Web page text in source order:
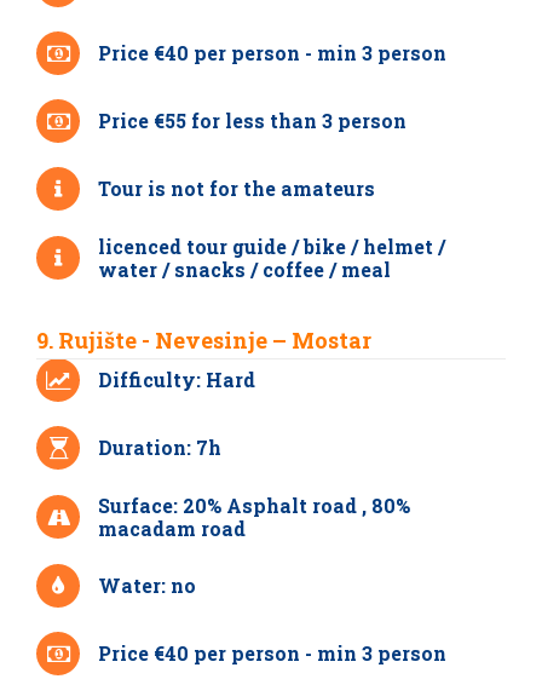
Price €40 per person - min 3 person
Price €55 for less than 3 person
Tour is not for the amateurs
licenced tour guide / bike / helmet /
water / snacks / coffee / meal
9. Rujište - Nevesinje – Mostar
Difficulty: Hard
Duration: 7h
Surface: 20% Asphalt road , 80%
macadam road
Water: no
Price €40 per person - min 3 person